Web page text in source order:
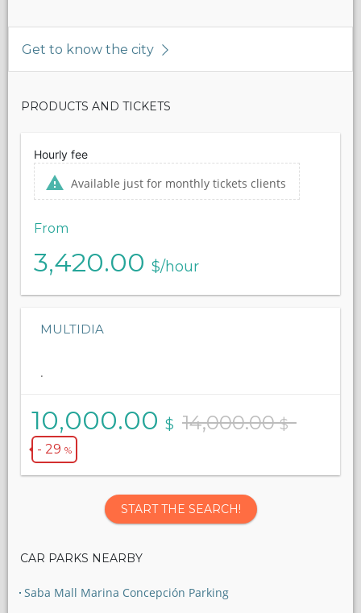
Get to know the city
PRODUCTS AND TICKETS
Hourly fee
Available just for monthly tickets clients
From
3,420.00 $/hour
MULTIDIA
.
10,000.00 $ 14,000.00$
- 29 %
START THE SEARCH!
CAR PARKS NEARBY
Saba Mall Marina Concepción Parking